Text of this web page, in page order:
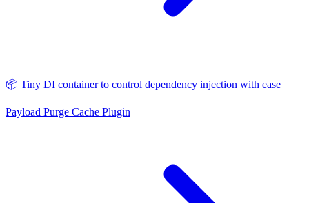
📦 Tiny DI container to control dependency injection with ease
Payload Purge Cache Plugin